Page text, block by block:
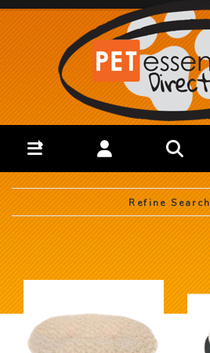
Refine Search